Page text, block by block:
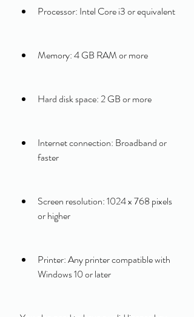
Processor: Intel Core i3 or equivalent
Memory: 4 GB RAM or more
Hard disk space: 2 GB or more
Internet connection: Broadband or
faster
Screen resolution: 1024 x 768 pixels
or higher
Printer: Any printer compatible with
Windows 10 or later